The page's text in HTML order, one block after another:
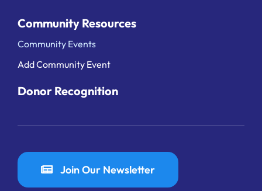
Community Resources
Community Events
Add Community Event
Donor Recognition
Join Our Newsletter